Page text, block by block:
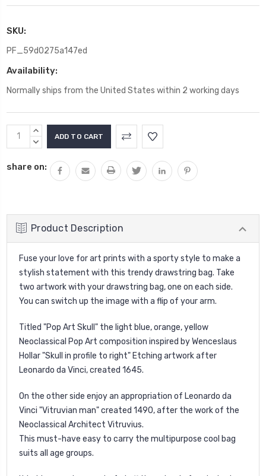
SKU:
PF_59d0275a147ed
Availability:
Normally ships from the United States within 2 working days
Current
Stock:
INCREASE
QUANTITY:
DECREASE
share on:
Product Description
Fuse your love for art prints with a sporty style to make a
stylish statement with this trendy drawstring bag. Take
two artwork with your drawstring bag, one on each side.
You can switch up the image with a flip of your arm.
Titled "Pop Art Skull" the light blue, orange, yellow
Neoclassical Pop Art composition inspired by Wenceslaus
Hollar "Skull in profile to right" Etching artwork after
Leonardo da Vinci, created 1645.
On the other side enjoy an appropriation of Leonardo da
Vinci "Vitruvian man" created 1490, after the work of the
Neoclassical Architect Vitruvius.
This must-have easy to carry the multipurpose cool bag
suits all age groups.